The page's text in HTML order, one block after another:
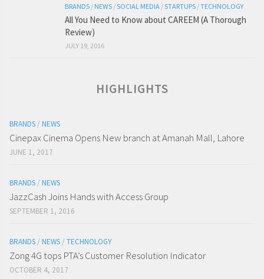
BRANDS / NEWS /SOCIAL MEDIA /STARTUPS /TECHNOLOGY
All You Need to Know about CAREEM (A Thorough
Review)
JULY 19, 2016
HIGHLIGHTS
BRANDS / NEWS
Cinepax Cinema Opens New branch at Amanah Mall, Lahore
JUNE 1, 2017
BRANDS / NEWS
JazzCash Joins Hands with Access Group
SEPTEMBER 1, 2016
BRANDS / NEWS / TECHNOLOGY
Zong 4G tops PTA’s Customer Resolution Indicator
OCTOBER 4, 2017